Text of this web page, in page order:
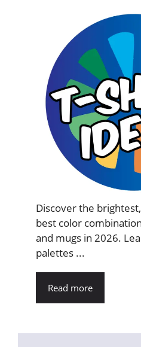
Discover the
best color
and mugs in 2026.
palettes ...
Read more